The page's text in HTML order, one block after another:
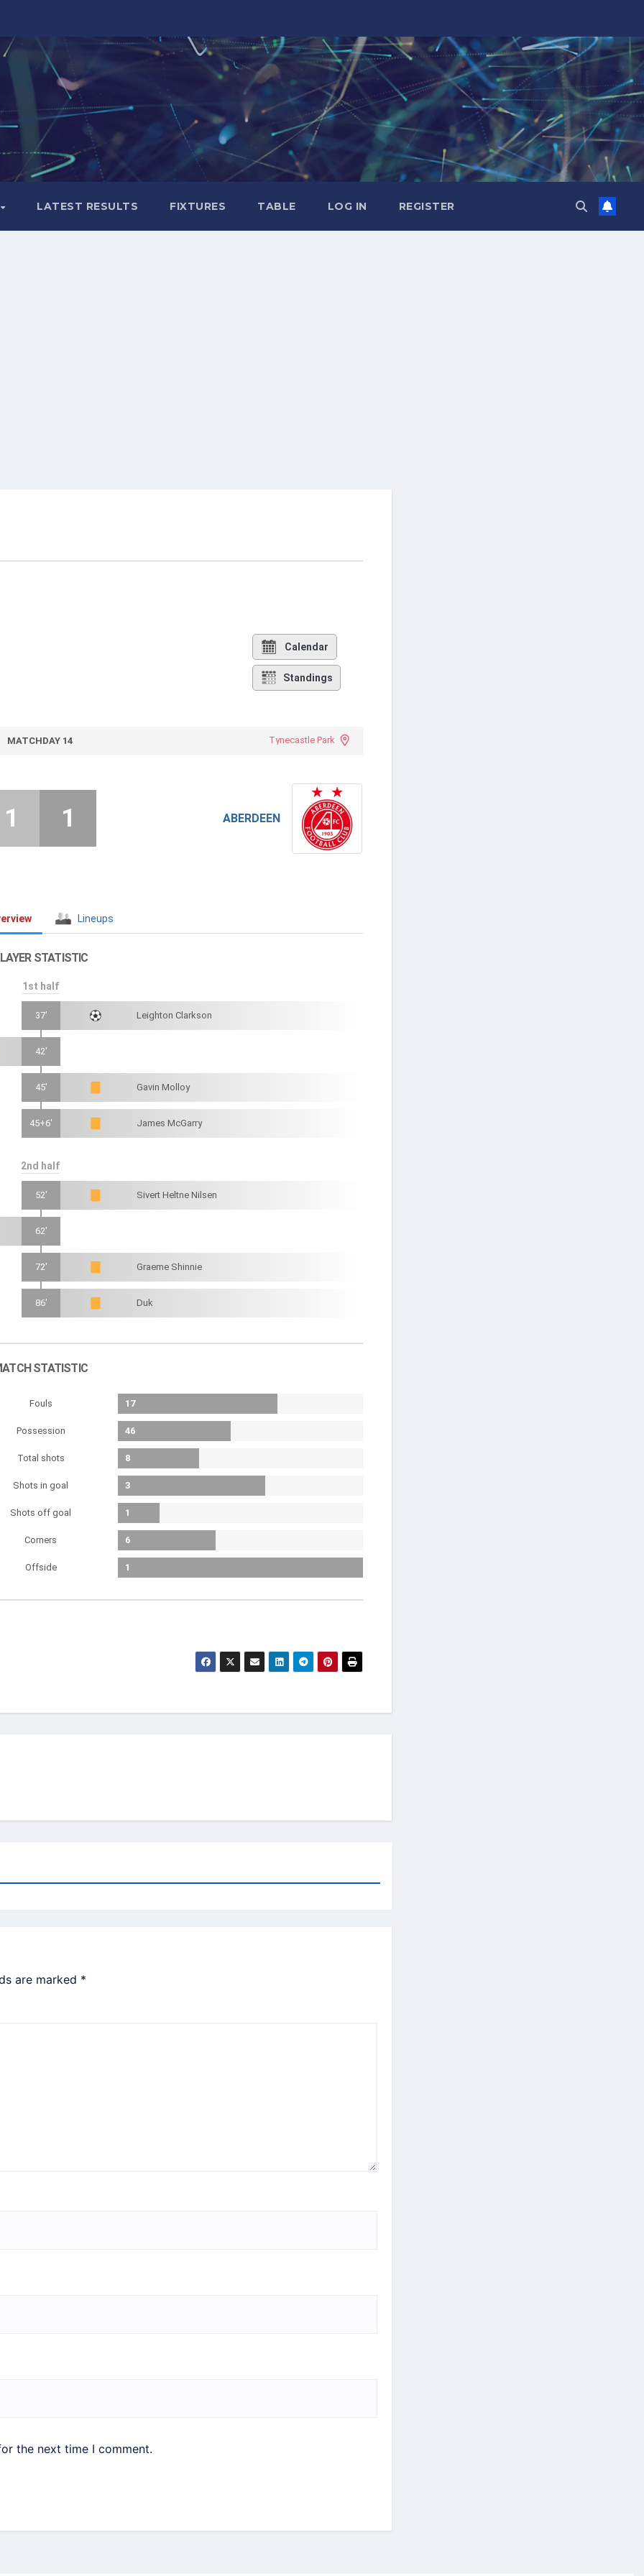
LATEST RESULTS FIXTURES TABLE LOG IN REGISTER
Calendar
Standings
MATCHDAY 14 Tynecastle Park
ABERDEEN
1 1
Lineups
STATISTIC
1st half
37' Leighton Clarkson
42'
45' Gavin Molloy
45+6' James McGarry
2nd half
52' Sivert Heltne Nilsen
62'
72' Graeme Shinnie
86' Duk
STATISTIC
Fouls 17
Possession 46
Total shots 8
Shots in goal 3
Shots off goal 1
Corners 6
Offside 1
are marked *
the next time I comment.